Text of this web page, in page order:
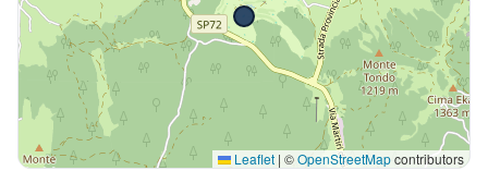
Leaflet | ©OpenStreetMapcontributors